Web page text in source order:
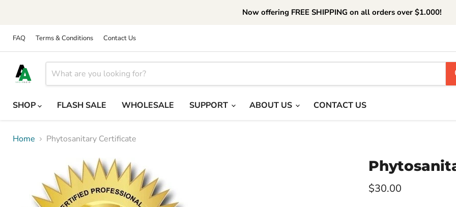
Now offering FREE SHIPPING on all orders over $1.000!
FAQ Terms & Conditions Contact Us
SHOP
FLASH SALE WHOLESALE SUPPORT ABOUT US CONTACT US
Home Phytosanitary Certificate
Current price
$30.00